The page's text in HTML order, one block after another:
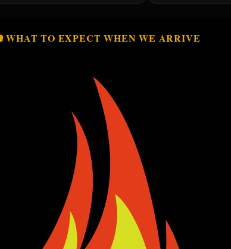
WHAT TO EXPECT WHEN WE ARRIVE